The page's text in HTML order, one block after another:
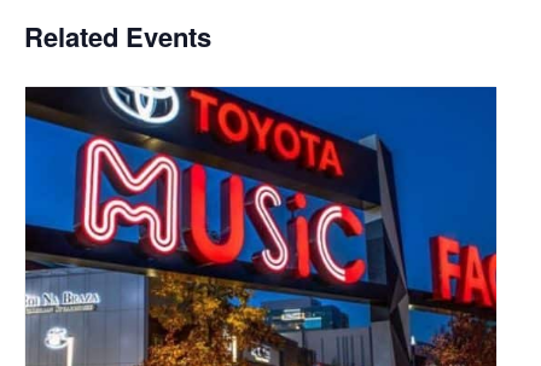
Related Events